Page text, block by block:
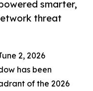
smarter,
threat
2, 2026
has been
of the 2026